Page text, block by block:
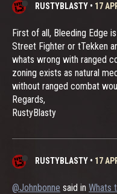
RUSTYBLASTY • 17
First of all, Bleeding Edge
Street Fighter or tTekken
whats wrong with ranged
zoning exists as natural
without ranged combat
Regards,
RustyBlasty
RUSTYBLASTY • 17
@Johnbonne said in Whats